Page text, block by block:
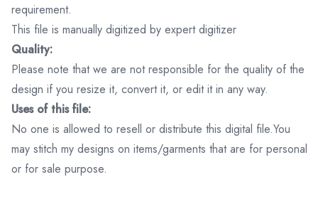
requirement.
This file is manually digitized by expert digitizer
Quality:
Please note that we are not responsible for the quality of the
design if you resize it, convert it, or edit it in any way.
Uses of this file:
No one is allowed to resell or distribute this digital file.You
may stitch my designs on items/garments that are for personal
or for sale purpose.